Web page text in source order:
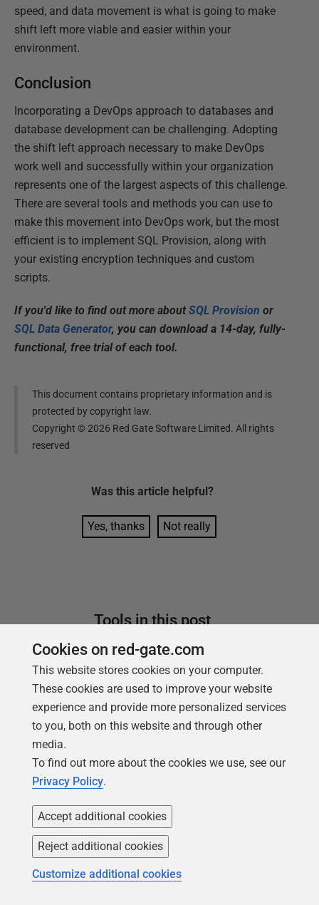
speed, and data movement is what is going to make
shift left more viable and easier within your
environment.
Conclusion
Incorporating a DevOps approach to databases and
database development can be challenging. Adopting
the shift left approach necessary to make DevOps
work well and successfully within your organization
represents one of the largest aspects of this challenge.
There are several tools and methods you can use to
make this movement into DevOps work, but the most
efficient is to implement SQL Provision, along with
your existing encryption techniques and custom
scripts.
If you'd like to find out more aboutSQL Provision or
SQL Data Generator, you can download a 14-day, fully-
functional, free trial of each tool.
This document contains proprietary information and is
protected by copyright law.
Copyright ©2026 Red Gate Software Limited. All rights
reserved
Was this article helpful?
Yes, thanks Not really
Tools in this post
Data Masker
Shield sensitive information in
development and test environments,
without compromising data quality
Find out more
SQL Clone
Create SQL Server database copies in
an instant
Find out more
Cookies on red-gate.com
This website stores cookies on your computer.
These cookies are used to improve your website
experience and provide more personalized services
to you, both on this website and through other
media.
To find out more about the cookies we use, see our
Privacy Policy.
Accept additional cookies
Reject additional cookies
Customize additional cookies